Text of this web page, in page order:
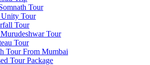
Tour
Tour
Tour
Tour
Tour
From Mumbai
Tour Package